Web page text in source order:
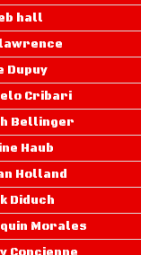
hall
Dupuy
Cribari
Bellinger
Haub
Holland
Diduch
Morales